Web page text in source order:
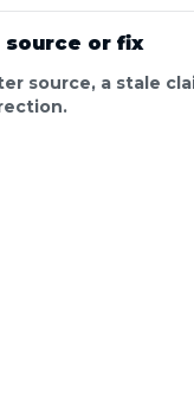
source or fix
source, a stale